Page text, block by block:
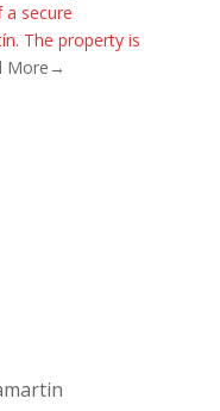
secure
The property is
More→